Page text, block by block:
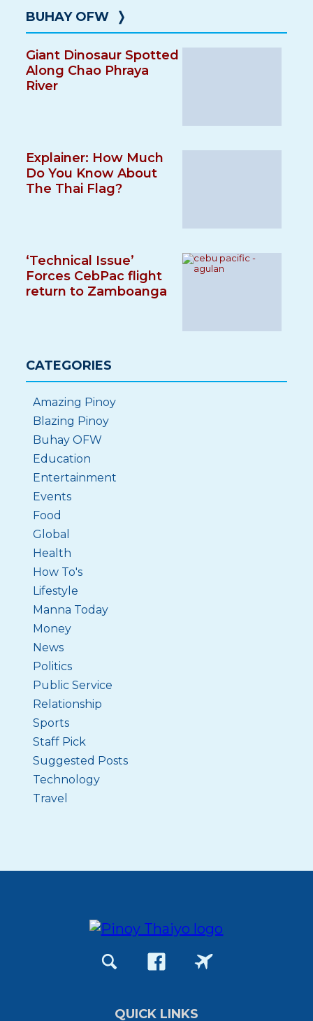
BUHAY OFW ❭
Giant Dinosaur Spotted
Along Chao Phraya
River
Explainer: How Much
Do You Know About
The Thai Flag?
‘Technical Issue’
Forces CebPac flight
return to Zamboanga
CATEGORIES
Amazing Pinoy
Blazing Pinoy
Buhay OFW
Education
Entertainment
Events
Food
Global
Health
How To's
Lifestyle
Manna Today
Money
News
Politics
Public Service
Relationship
Sports
Staff Pick
Suggested Posts
Technology
Travel
QUICK LINKS